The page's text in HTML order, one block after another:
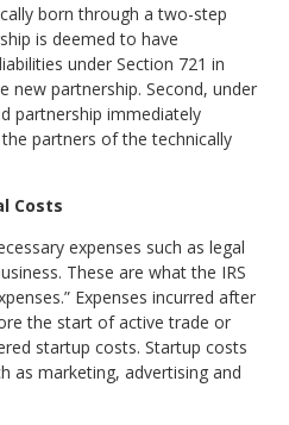
born through a two-step
is deemed to have
under Section 721 in
new partnership. Second, under
partnership immediately
partners of the technically
Costs
expenses such as legal
These are what the IRS
Expenses incurred after
the start of active trade or
startup costs. Startup costs
as marketing, advertising and